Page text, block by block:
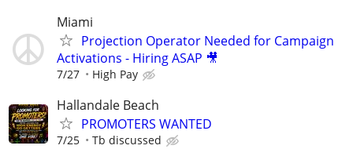
Miami
Projection Operator Needed for Campaign
Activations - Hiring ASAP 🎥
7/27 High Pay
Hallandale Beach
PROMOTERS WANTED
7/25 Tb discussed